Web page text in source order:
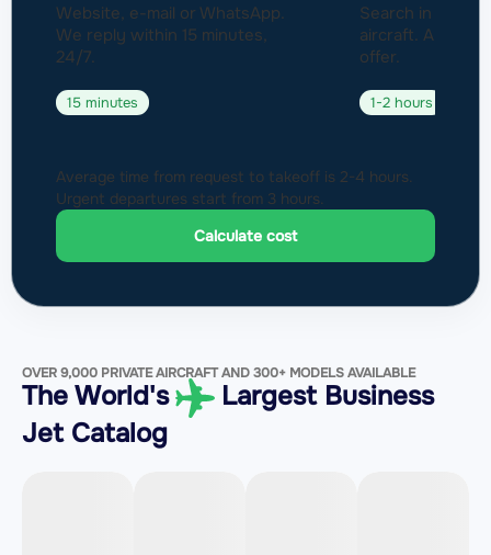
Website, e-mail or WhatsApp.
We reply within 15 minutes,
24/7.
15 minutes
Search in a
aircraft.
offer.
1-2 hours
Average time from request to takeoff is 2-4 hours.
Urgent departures start from 3 hours.
Calculate cost
OVER 9,000 PRIVATE AIRCRAFT AND 300+ MODELS AVAILABLE
The World's
Largest Business
Jet Catalog